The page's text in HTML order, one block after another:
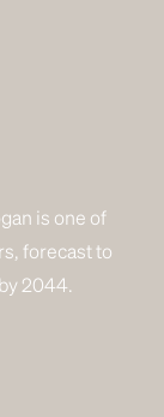
is one of
forecast to
2044.